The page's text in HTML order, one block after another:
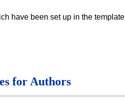
have been set up in the template
for Authors